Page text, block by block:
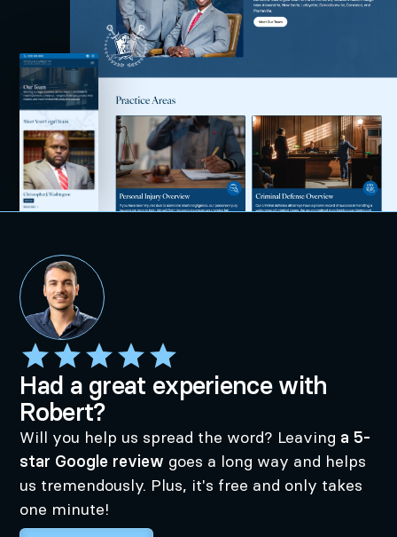
Had a great experience with
Robert?
Will you help us spread the word? Leaving a 5-
star Google review goes a long way and helps
us tremendously. Plus, it's free and only takes
one minute!